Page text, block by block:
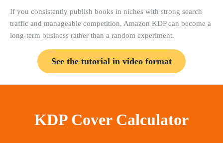
If you consistently publish books in niches with strong search
traffic and manageable competition, Amazon KDP can become a
long-term business rather than a random experiment.
See the tutorial in video format
KDP Cover Calculator